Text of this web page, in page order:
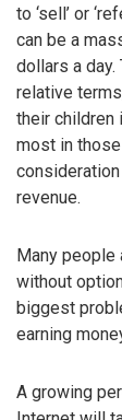
to ‘sell’ or
can be a
dollars a
relative
their children
most in
revenue.
Many people
without
biggest
earning
A growing